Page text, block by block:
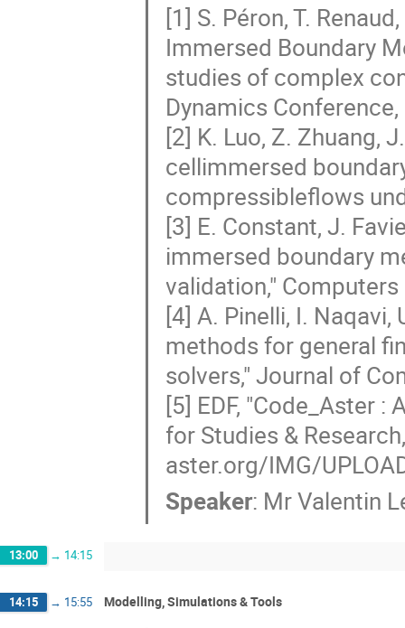
[1] S. Péron, T.
Immersed Boundary
studies of complex
Dynamics
[2] K. Luo, Z. Zhuang,
cellimmersed
compressibleflows
[3] E. Constant, J.
immersed boundary
validation,"
[4] A. Pinelli, I.
methods for general
solvers," Journal of
[5] EDF, "Code_Aster
for Studies &
aster.org/IMG/
Speaker: MrValentin
13:00 → 14:15
14:15 → 15:55 Modelling, Simulations & Tools